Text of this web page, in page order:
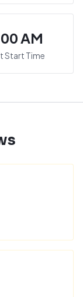
AM
Start Time